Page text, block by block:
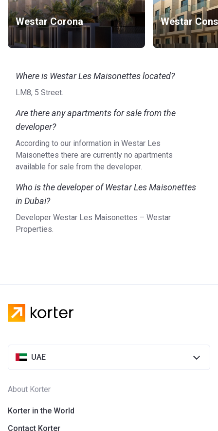
Westar Corona Westar
Where is Westar Les Maisonettes located?
LM8, 5 Street.
Are there any apartments for sale from the
developer?
According to our information in Westar Les
Maisonettes there are currently no apartments
available for sale from the developer.
Who is the developer of Westar Les Maisonettes
in Dubai?
Developer Westar Les Maisonettes – Westar
Properties.
UAE
About Korter
Korter in the World
Contact Korter